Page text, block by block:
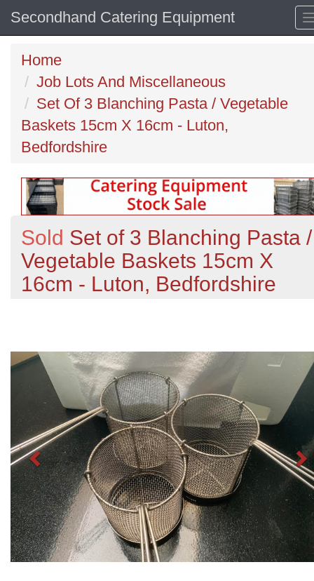
Secondhand Catering Equipment
Home
Job Lots And Miscellaneous
Set Of 3 Blanching Pasta / Vegetable
Baskets 15cm X 16cm - Luton,
Bedfordshire
Sold Set of 3 Blanching Pasta /
Vegetable Baskets 15cm X
16cm - Luton, Bedfordshire